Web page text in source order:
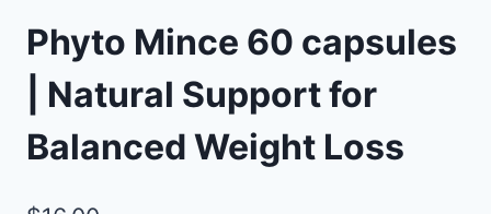
Phyto Mince 60 capsules
| Natural Support for
Balanced Weight Loss